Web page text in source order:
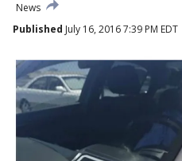
News
Published July 16, 2016 7:39 PM EDT